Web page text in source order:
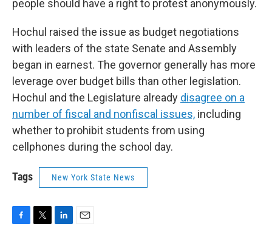
people should have a right to protest anonymously.
Hochul raised the issue as budget negotiations
with leaders of the state Senate and Assembly
began in earnest. The governor generally has more
leverage over budget bills than other legislation.
Hochul and the Legislature already disagree on a
number of fiscal and nonfiscal issues, including
whether to prohibit students from using
cellphones during the school day.
Tags New York State News